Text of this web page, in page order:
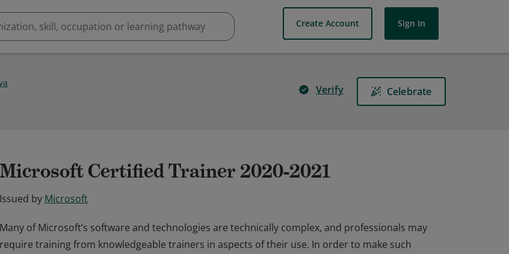
Create Account Sign In
Verify Celebrate
Microsoft Certified Trainer 2020-2021
Issued by Microsoft
Many of Microsoft’s software and technologies are technically complex, and professionals may
require training from knowledgeable trainers in aspects of their use. In order to make such